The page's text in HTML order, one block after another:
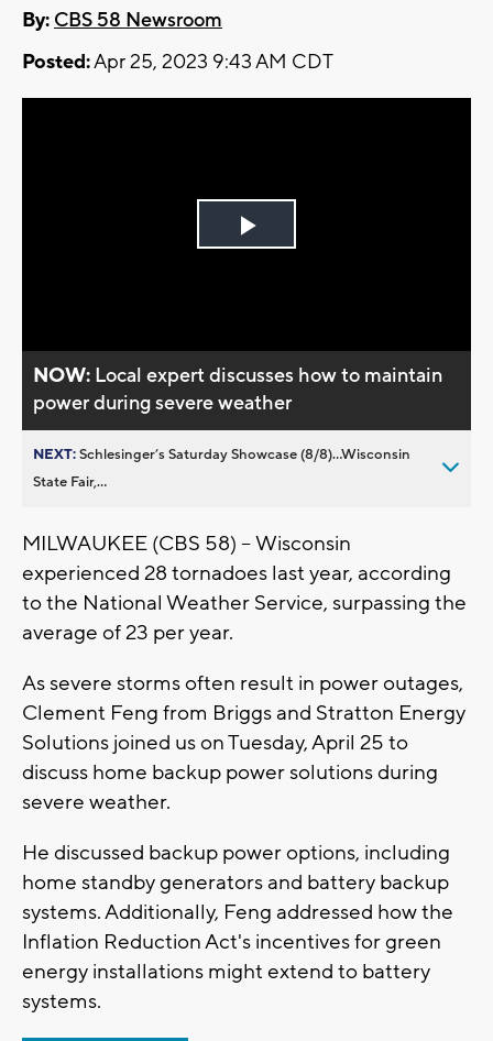
By: CBS 58 Newsroom
Posted:Apr 25, 2023 9:43 AM CDT
Play
NOW: Local expert discusses how to maintain
power during severe weather
NEXT:Schlesinger’s Saturday Showcase (8/8)...Wisconsin
State Fair,...
MILWAUKEE (CBS 58) -- Wisconsin
experienced 28 tornadoes last year, according
to the National Weather Service, surpassing the
average of 23 per year.
As severe storms often result in power outages,
Clement Feng from Briggs and Stratton Energy
Solutions joined us on Tuesday, April 25 to
discuss home backup power solutions during
severe weather.
He discussed backup power options, including
home standby generators and battery backup
systems. Additionally, Feng addressed how the
Inflation Reduction Act's incentives for green
energy installations might extend to battery
systems.